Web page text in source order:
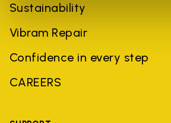
Sustainability
Vibram Repair
Confidence in every step
CAREERS